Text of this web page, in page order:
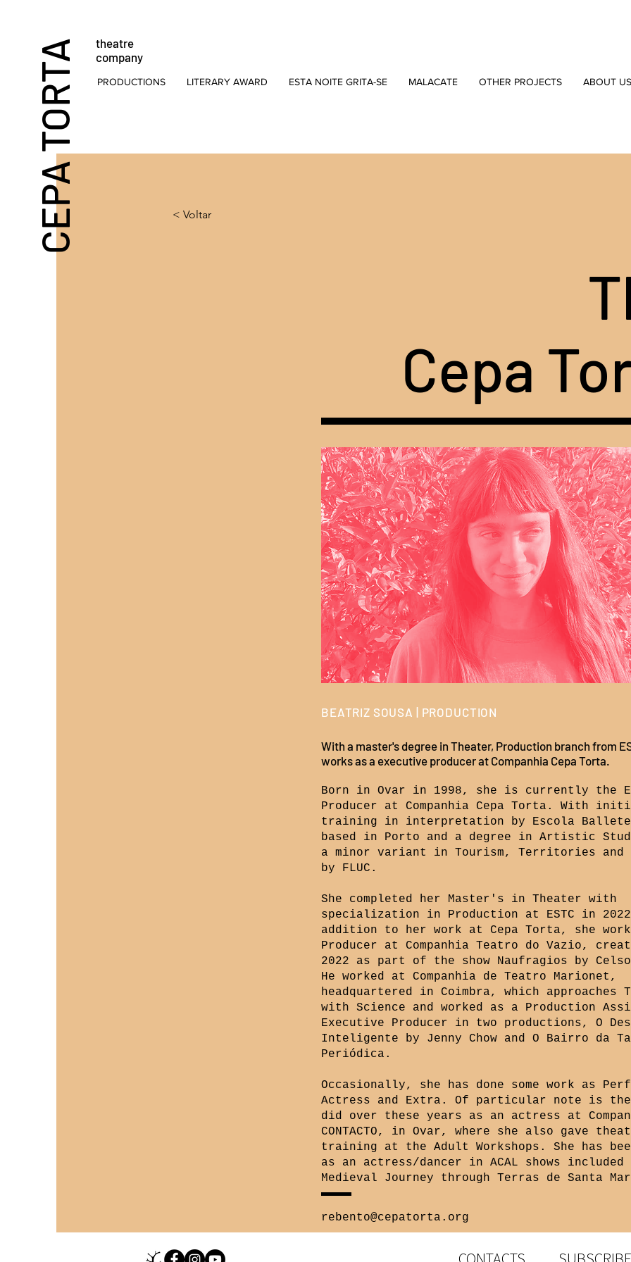
CEPA TORTA
theatre
company
PRODUCTIONS LITERARY AWARD ESTA NOITE GRITA-SE MALACATE OTHER PROJECTS ABOUT US
< Voltar
Cepa
BEATRIZ SOUSA | PRODUCTION
With a master's degree in Theater, Production branch from
works as a executive producer at Companhia Cepa Torta.
Born in Ovar in 1998, she is currently the
Producer at Companhia Cepa Torta. With
training in interpretation by Escola
based in Porto and a degree in Artistic
a minor variant in Tourism, Territories and
by FLUC.
She completed her Master's in Theater with
specialization in Production at ESTC in
addition to her work at Cepa Torta, she
Producer at Companhia Teatro do Vazio,
2022 as part of the show Naufragios by
He worked at Companhia de Teatro Marionet,
headquartered in Coimbra, which approaches
with Science and worked as a Production
Executive Producer in two productions, O
Inteligente by Jenny Chow and O Bairro da
Periódica.
Occasionally, she has done some work as
Actress and Extra. Of particular note is the
did over these years as an actress at
CONTACTO, in Ovar, where she also gave
training at the Adult Workshops. She has
as an actress/dancer in ACAL shows
Medieval Journey through Terras de Santa
rebento@cepatorta.org